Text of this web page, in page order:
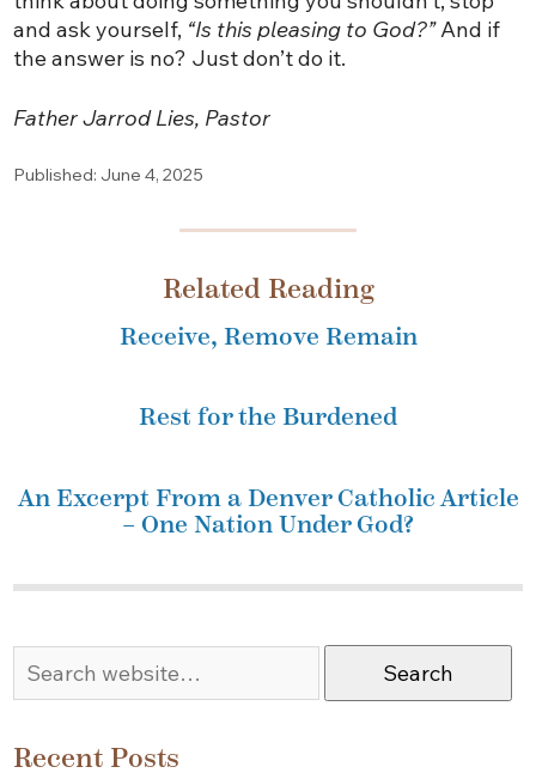
and ask yourself, “Is this pleasing to God?”And if
the answer is no? Just don’t do it.
Father Jarrod Lies, Pastor
Published: June 4, 2025
Related Reading
Receive, Remove Remain
Rest for the Burdened
An Excerpt From a Denver Catholic Article
– One Nation Under God?
Search
Recent Posts